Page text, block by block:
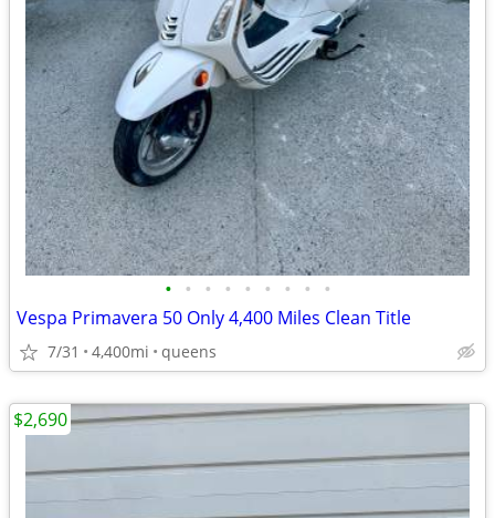
• • • • • • • • •
Vespa Primavera 50 Only 4,400 Miles Clean Title
7/31 4,400mi queens
$2,690